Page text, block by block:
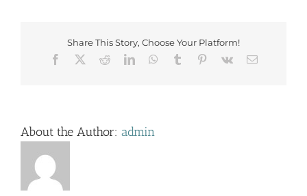
Share This Story, Choose Your Platform!
Facebook
RedditLinkedInWhatsApp
Tumblr Pinterest
Vk Email
About the Author: admin